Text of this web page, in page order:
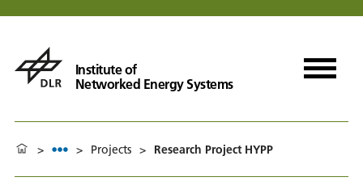
Institute of
Networked Energy Systems
> > Projects > Research Project HYPP